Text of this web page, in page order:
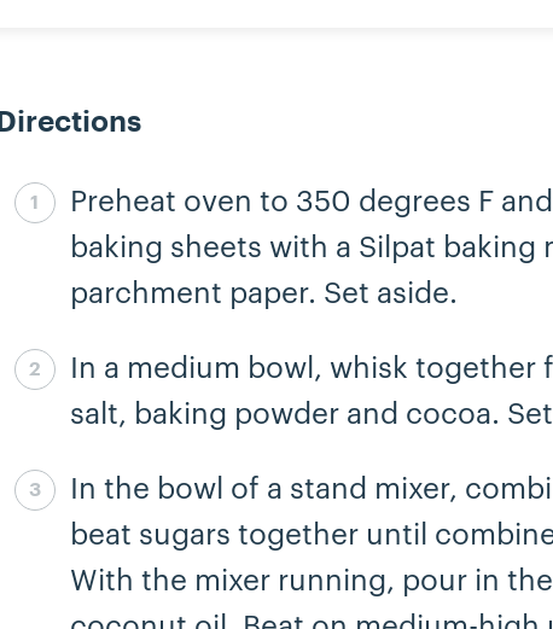
Directions
Step 1 complete
Preheat oven to 350 degrees F
baking sheets with a Silpat baking
parchment paper. Set aside.
Step 2 complete
In a medium bowl, whisk together
salt, baking powder and cocoa.
Step 3 complete
In the bowl of a stand mixer,
beat sugars together until
With the mixer running, pour in the